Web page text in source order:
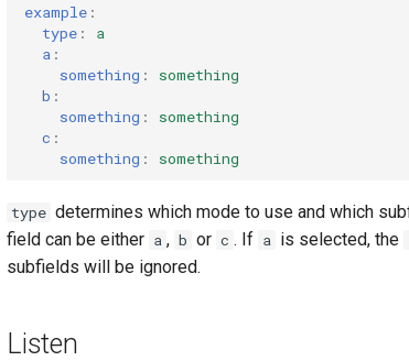
example :
type :
a
a :
something :
something
b :
something :
something
c :
something : something
type determines which mode to use and which
field can be either a , b or c . If a is selected, the
subfields will be ignored.
Listen